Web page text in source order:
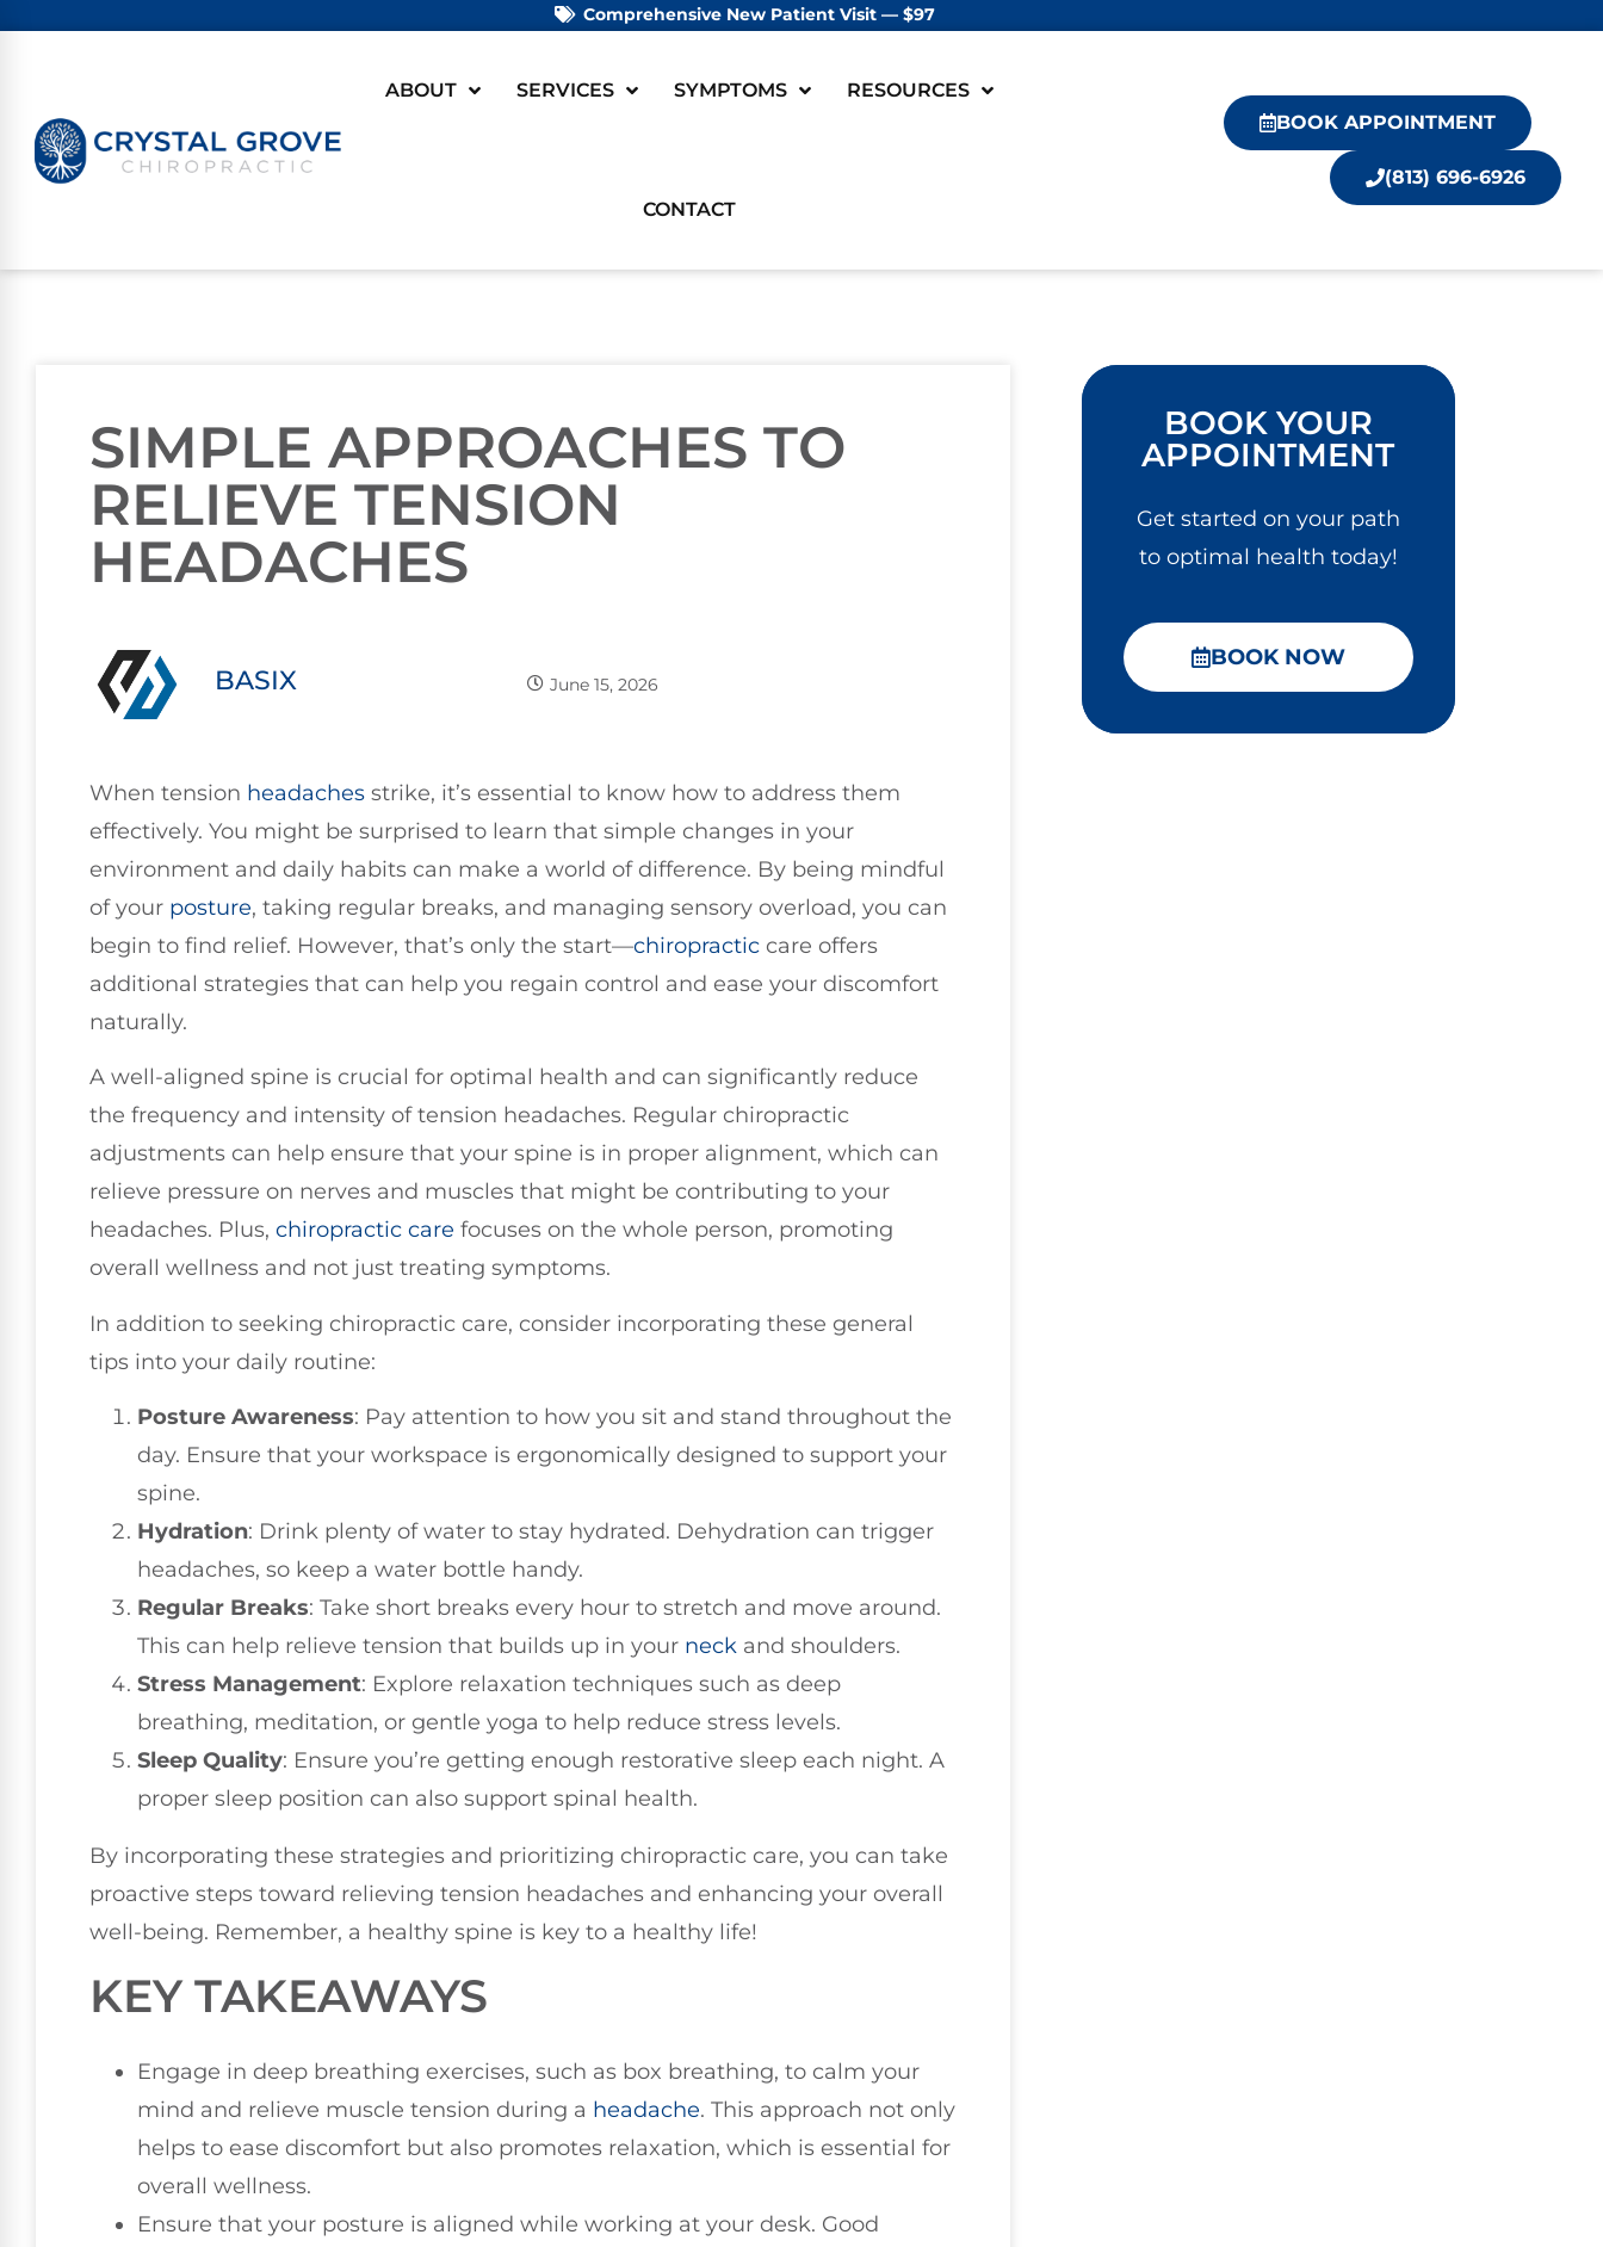
Comprehensive New Patient Visit — $97
ABOUT SERVICES SYMPTOMS RESOURCES
CONTACT
BOOK APPOINTMENT
(813) 696-6926
SIMPLE APPROACHES TO
RELIEVE TENSION
HEADACHES
BASIX June 15, 2026
When tension headaches strike, it’s essential to know how to address them
effectively. You might be surprised to learn that simple changes in your
environment and daily habits can make a world of difference. By being mindful
of your posture, taking regular breaks, and managing sensory overload, you can
begin to find relief. However, that’s only the start—chiropractic care offers
additional strategies that can help you regain control and ease your discomfort
naturally.
A well-aligned spine is crucial for optimal health and can significantly reduce
the frequency and intensity of tension headaches. Regular chiropractic
adjustments can help ensure that your spine is in proper alignment, which can
relieve pressure on nerves and muscles that might be contributing to your
headaches. Plus, chiropractic care focuses on the whole person, promoting
overall wellness and not just treating symptoms.
In addition to seeking chiropractic care, consider incorporating these general
tips into your daily routine:
Posture Awareness: Pay attention to how you sit and stand throughout the
day. Ensure that your workspace is ergonomically designed to support your
spine.
Hydration: Drink plenty of water to stay hydrated. Dehydration can trigger
headaches, so keep a water bottle handy.
Regular Breaks: Take short breaks every hour to stretch and move around.
This can help relieve tension that builds up in your neck and shoulders.
Stress Management: Explore relaxation techniques such as deep
breathing, meditation, or gentle yoga to help reduce stress levels.
Sleep Quality: Ensure you’re getting enough restorative sleep each night. A
proper sleep position can also support spinal health.
By incorporating these strategies and prioritizing chiropractic care, you can take
proactive steps toward relieving tension headaches and enhancing your overall
well-being. Remember, a healthy spine is key to a healthy life!
KEY TAKEAWAYS
Engage in deep breathing exercises, such as box breathing, to calm your
mind and relieve muscle tension during a headache. This approach not only
helps to ease discomfort but also promotes relaxation, which is essential for
overall wellness.
Ensure that your posture is aligned while working at your desk. Good
BOOK YOUR
APPOINTMENT
Get started on your path
to optimal health today!
BOOK NOW